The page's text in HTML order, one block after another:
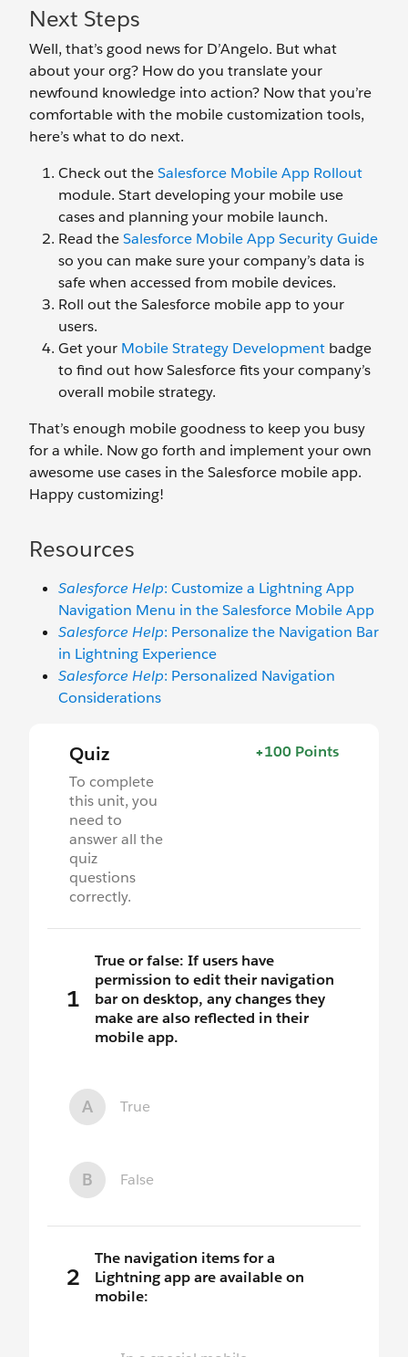
Next Steps
Well, that’s good news for D’Angelo. But what
about your org? How do you translate your
newfound knowledge into action? Now that you’re
comfortable with the mobile customization tools,
here’s what to do next.
Check out theSalesforce Mobile App Rollout
module. Start developing your mobile use
cases and planning your mobile launch.
Read theSalesforce Mobile App Security Guide
so you can make sure your company’s data is
safe when accessed from mobile devices.
Roll out the Salesforce mobile app to your
users.
Get your Mobile Strategy Development badge
to find out how Salesforce fits your company’s
overall mobile strategy.
That’s enough mobile goodness to keep you busy
for a while. Now go forth and implement your own
awesome use cases in the Salesforce mobile app.
Happy customizing!
Resources
Salesforce Help: Customize a Lightning App
Navigation Menu in the Salesforce Mobile App
Salesforce Help: Personalize the Navigation Bar
in Lightning Experience
Salesforce Help: Personalized Navigation
Considerations